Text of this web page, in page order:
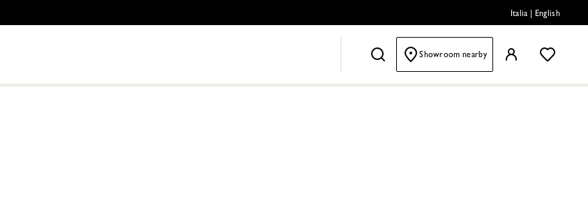
Italia English
Showroom nearby